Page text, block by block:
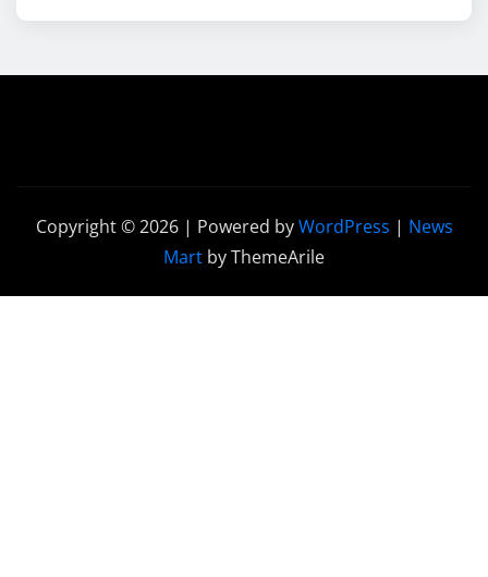
Copyright © 2026 | Powered byWordPress | News
Mart by ThemeArile